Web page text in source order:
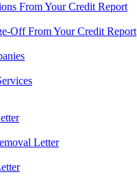
From Your Credit Report
Off From Your Credit Report
Letter